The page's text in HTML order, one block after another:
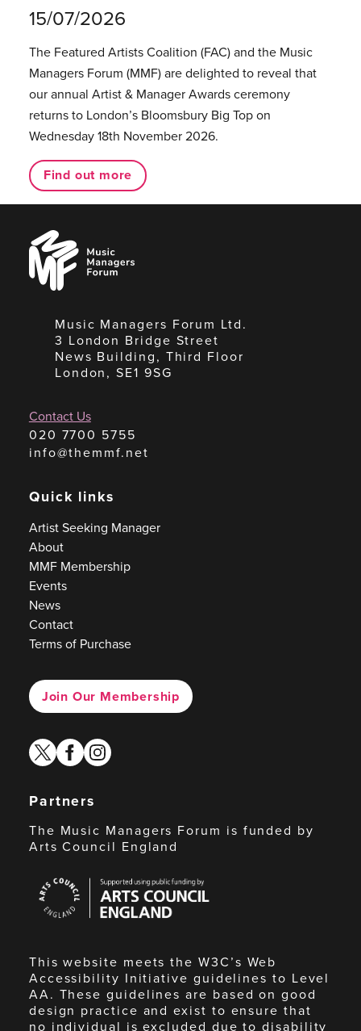
15/07/2026
The Featured Artists Coalition (FAC) and the Music
Managers Forum (MMF) are delighted to reveal that
our annual Artist & Manager Awards ceremony
returns to London’s Bloomsbury Big Top on
Wednesday 18th November 2026.
Find out more
Music
Managers
Forum
Music Managers Forum Ltd.
3 London Bridge Street
News Building, Third Floor
London, SE1 9SG
Contact Us
020 7700 5755
info@themmf.net
Quick links
Artist Seeking Manager
About
MMF Membership
Events
News
Contact
Terms of Purchase
Join Our Membership
twitterfacebook
instagram
Partners
The Music Managers Forum is funded by
Arts Council England
Council
England
This website meets the W3C’s Web
Accessibility Initiative guidelines to Level
AA. These guidelines are based on good
design practice and exist to ensure that
no individual is excluded due to disability